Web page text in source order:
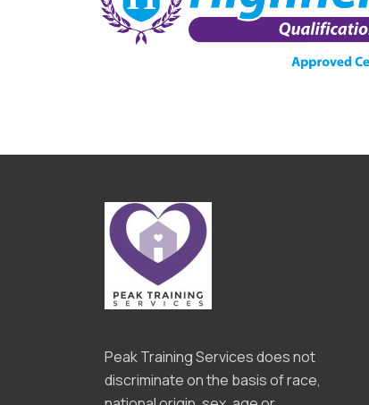
Peak Training Services does not
discriminate on the basis of race,